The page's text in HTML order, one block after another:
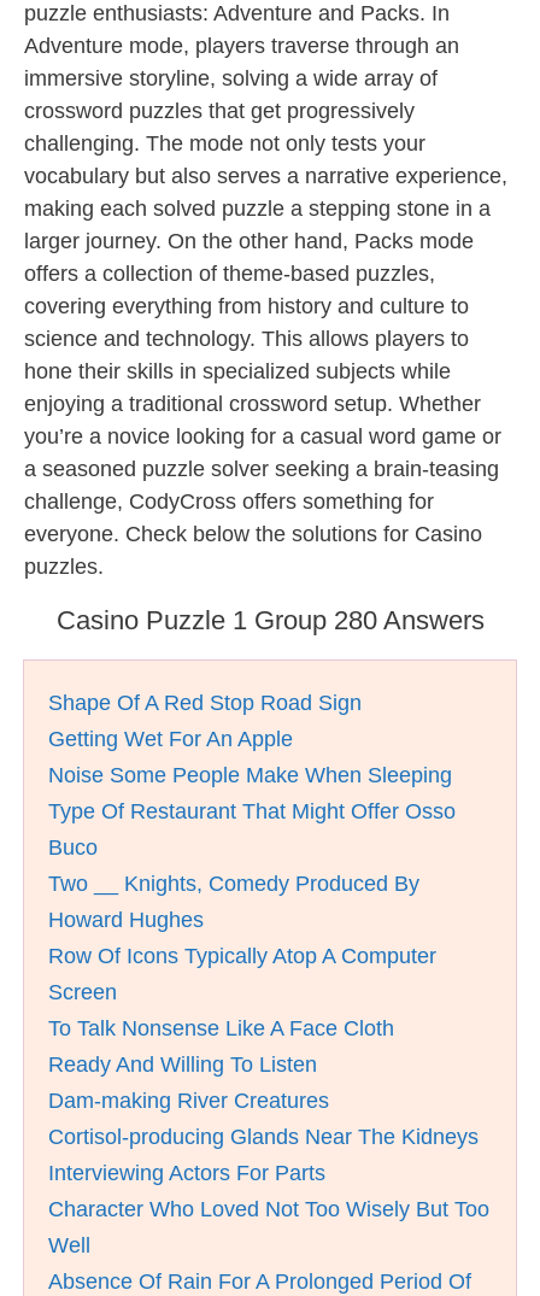
puzzle enthusiasts: Adventure and Packs. In
Adventure mode, players traverse through an
immersive storyline, solving a wide array of
crossword puzzles that get progressively
challenging. The mode not only tests your
vocabulary but also serves a narrative experience,
making each solved puzzle a stepping stone in a
larger journey. On the other hand, Packs mode
offers a collection of theme-based puzzles,
covering everything from history and culture to
science and technology. This allows players to
hone their skills in specialized subjects while
enjoying a traditional crossword setup. Whether
you’re a novice looking for a casual word game or
a seasoned puzzle solver seeking a brain-teasing
challenge, CodyCross offers something for
everyone. Check below the solutions for Casino
puzzles.
Casino Puzzle 1 Group 280 Answers
Shape Of A Red Stop Road Sign
Getting Wet For An Apple
Noise Some People Make When Sleeping
Type Of Restaurant That Might Offer Osso
Buco
Two __ Knights, Comedy Produced By
Howard Hughes
Row Of Icons Typically Atop A Computer
Screen
To Talk Nonsense Like A Face Cloth
Ready And Willing To Listen
Dam-making River Creatures
Cortisol-producing Glands Near The Kidneys
Interviewing Actors For Parts
Character Who Loved Not Too Wisely But Too
Well
Absence Of Rain For A Prolonged Period Of